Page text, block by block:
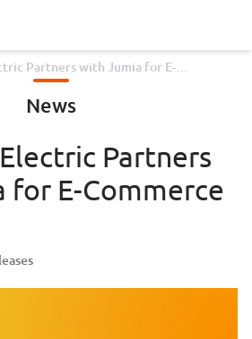
Partners with Jumia for E-
News
Partners
for E-Commerce